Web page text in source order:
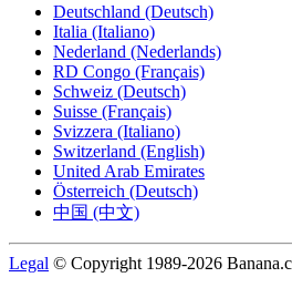
Deutschland (Deutsch)
Italia (Italiano)
Nederland (Nederlands)
RD Congo (Français)
Schweiz (Deutsch)
Suisse (Français)
Svizzera (Italiano)
Switzerland (English)
United Arab Emirates
Österreich (Deutsch)
中国 (中文)
Legal © Copyright 1989-2026